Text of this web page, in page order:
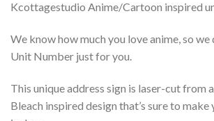
Kcottagestudio Anime/Cartoon inspired
We know how much you love anime, so
Unit Number just for you.
This unique address sign is laser-cut from
Bleach inspired design that’s sure to